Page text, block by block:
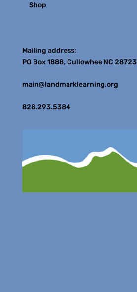
Shop
Mailing address:
PO Box 1888, Cullowhee NC 28723
main@landmarklearning.org
828.293.5384